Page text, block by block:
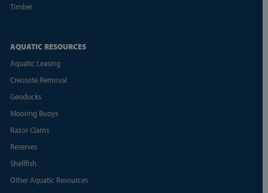
Timber
AQUATIC RESOURCES
Aquatic Leasing
Creosote Removal
Geoducks
Mooring Buoys
Razor Clams
Reserves
Shellfish
Other Aquatic Resources